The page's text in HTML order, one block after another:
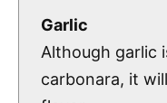
Garlic
Although garlic
carbonara, it